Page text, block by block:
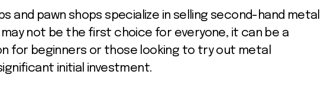
and pawn shops specialize in selling second-hand metal
not be the first choice for everyone, it can be a
for beginners or those looking to try out metal
initial investment.